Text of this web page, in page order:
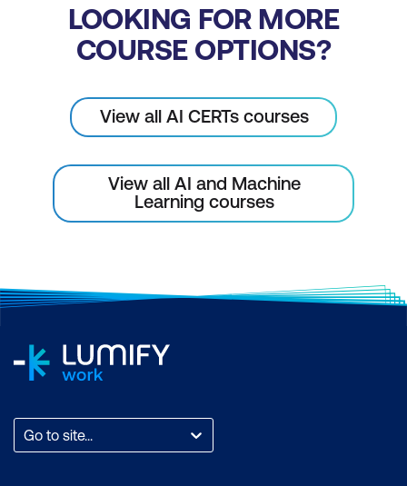
Hands-On Exercises
Implementation
Use Cases
How Does an AI Agent Work in Mining?
Mining
Importance of AI Agents (General +
LOOKING FOR MORE
COURSE OPTIONS?
View all AI CERTs courses
View all AI and Machine
Learning courses
Go to site...